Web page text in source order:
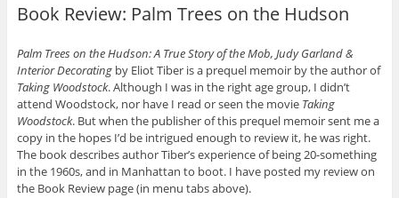
Book Review: Palm Trees on the Hudson
Palm Trees on the Hudson: A True Story of the Mob, Judy Garland &
Interior Decorating by Eliot Tiber is a prequel memoir by the author of
Taking Woodstock. Although I was in the right age group, I didn’t
attend Woodstock, nor have I read or seen the movie Taking
Woodstock. But when the publisher of this prequel memoir sent me a
copy in the hopes I’d be intrigued enough to review it, he was right.
The book describes author Tiber’s experience of being 20-something
in the 1960s, and in Manhattan to boot. I have posted my review on
the Book Review page (in menu tabs above).